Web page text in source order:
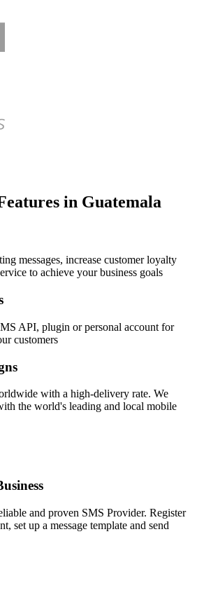
in Guatemala
messages, increase customer loyalty
to achieve your business goals
API, plugin or personal account for
customers
with a high-delivery rate. We
the world's leading and local mobile
and proven SMS Provider. Register
set up a message template and send